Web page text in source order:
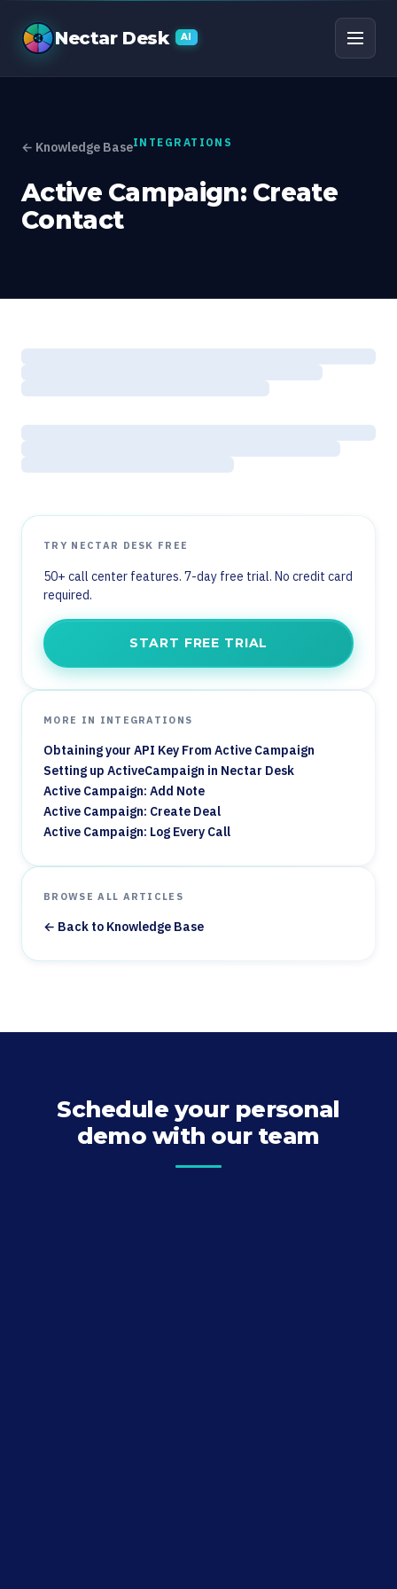
Active Campaign:
Nectar Desk AI
← Knowledge BaseINTEGRATIONS
Active Campaign: Create
Contact
TRY NECTAR DESK FREE
50+ call center features. 7-day free trial. No credit card
required.
START FREE TRIAL
MORE IN INTEGRATIONS
Obtaining your API Key From Active Campaign
Setting up ActiveCampaign in Nectar Desk
Active Campaign: Add Note
Active Campaign: Create Deal
Active Campaign: Log Every Call
BROWSE ALL ARTICLES
← Back to Knowledge Base
Schedule your personal
demo with our team